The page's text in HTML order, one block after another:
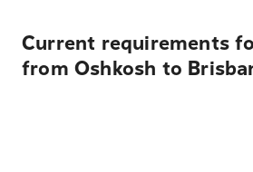
Current requirements
from Oshkosh to